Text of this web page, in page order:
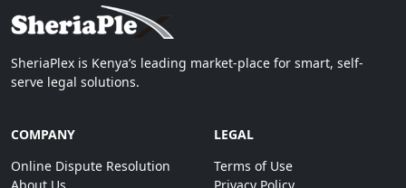
SheriaPlex is Kenya’s leading market-place for smart, self-
serve legal solutions.
COMPANY
Online Dispute Resolution
LEGAL
Terms of Use